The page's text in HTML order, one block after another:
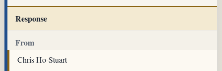
Response
From
Chris Ho-Stuart